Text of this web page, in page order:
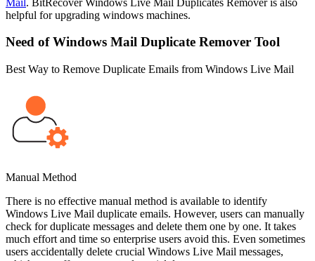
helpful for upgrading windows machines.
Need of Windows Mail Duplicate Remover Tool
Best Way to Remove Duplicate Emails from Windows Live Mail
Manual Method
There is no effective manual method is available to identify
Windows Live Mail duplicate emails. However, users can manually
check for duplicate messages and delete them one by one. It takes
much effort and time so enterprise users avoid this. Even sometimes
users accidentally delete crucial Windows Live Mail messages,